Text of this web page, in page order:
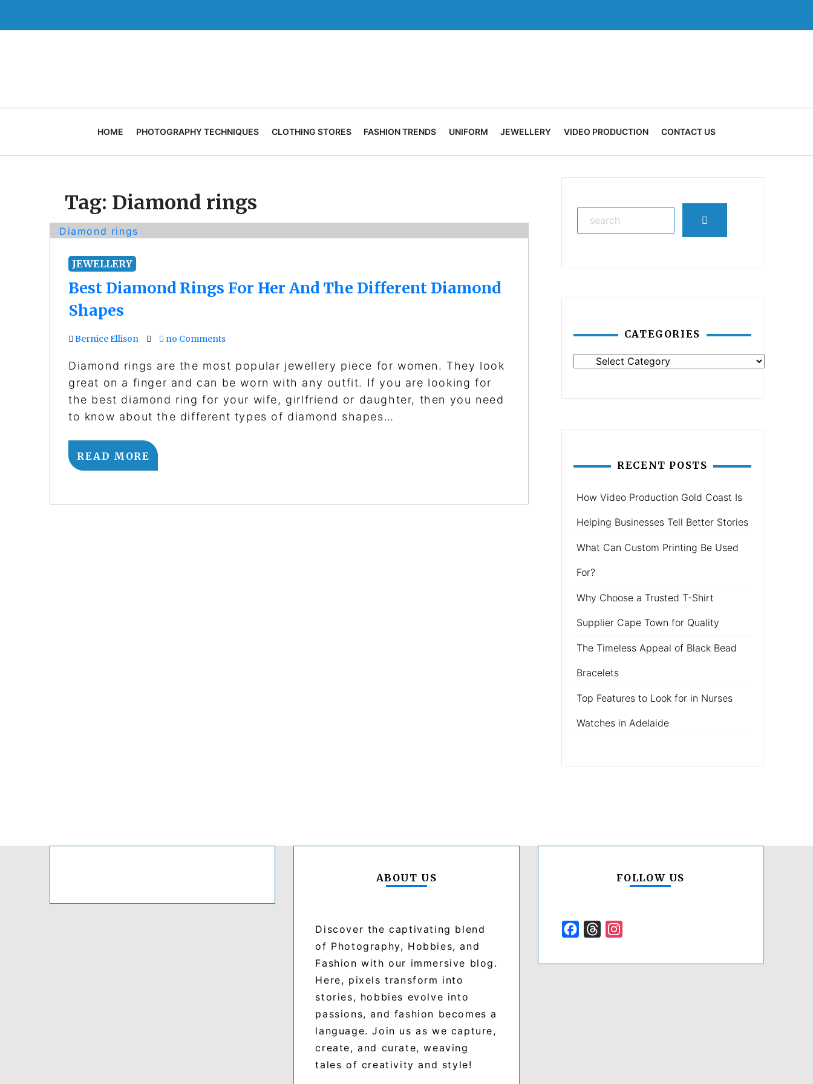
HOME PHOTOGRAPHY TECHNIQUES CLOTHING STORES FASHION TRENDS UNIFORM JEWELLERY VIDEO PRODUCTION CONTACT US
Tag: Diamond rings
JEWELLERY
Best Diamond Rings For Her And The Different Diamond
Shapes
Bernice Ellison no Comments
Diamond rings are the most popular jewellery piece for women. They look
great on a finger and can be worn with any outfit. If you are looking for
the best diamond ring for your wife, girlfriend or daughter, then you need
to know about the different types of diamond shapes…
READ MORE
Search
CATEGORIES
Categories
RECENT POSTS
How Video Production Gold Coast Is
Helping Businesses Tell Better Stories
What Can Custom Printing Be Used
For?
Why Choose a Trusted T-Shirt
Supplier Cape Town for Quality
The Timeless Appeal of Black Bead
Bracelets
Top Features to Look for in Nurses
Watches in Adelaide
ABOUT US
Discover the captivating blend
of Photography, Hobbies, and
Fashion with our immersive blog.
Here, pixels transform into
stories, hobbies evolve into
passions, and fashion becomes a
language. Join us as we capture,
create, and curate, weaving
tales of creativity and style!
FOLLOW US
Facebook
Threads